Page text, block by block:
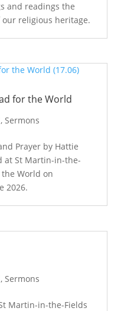
and readings the
religious heritage.
for the World
, Sermons
Prayer by Hattie
at St Martin-in-the-
World on
2026.
, Sermons
Martin-in-the-Fields